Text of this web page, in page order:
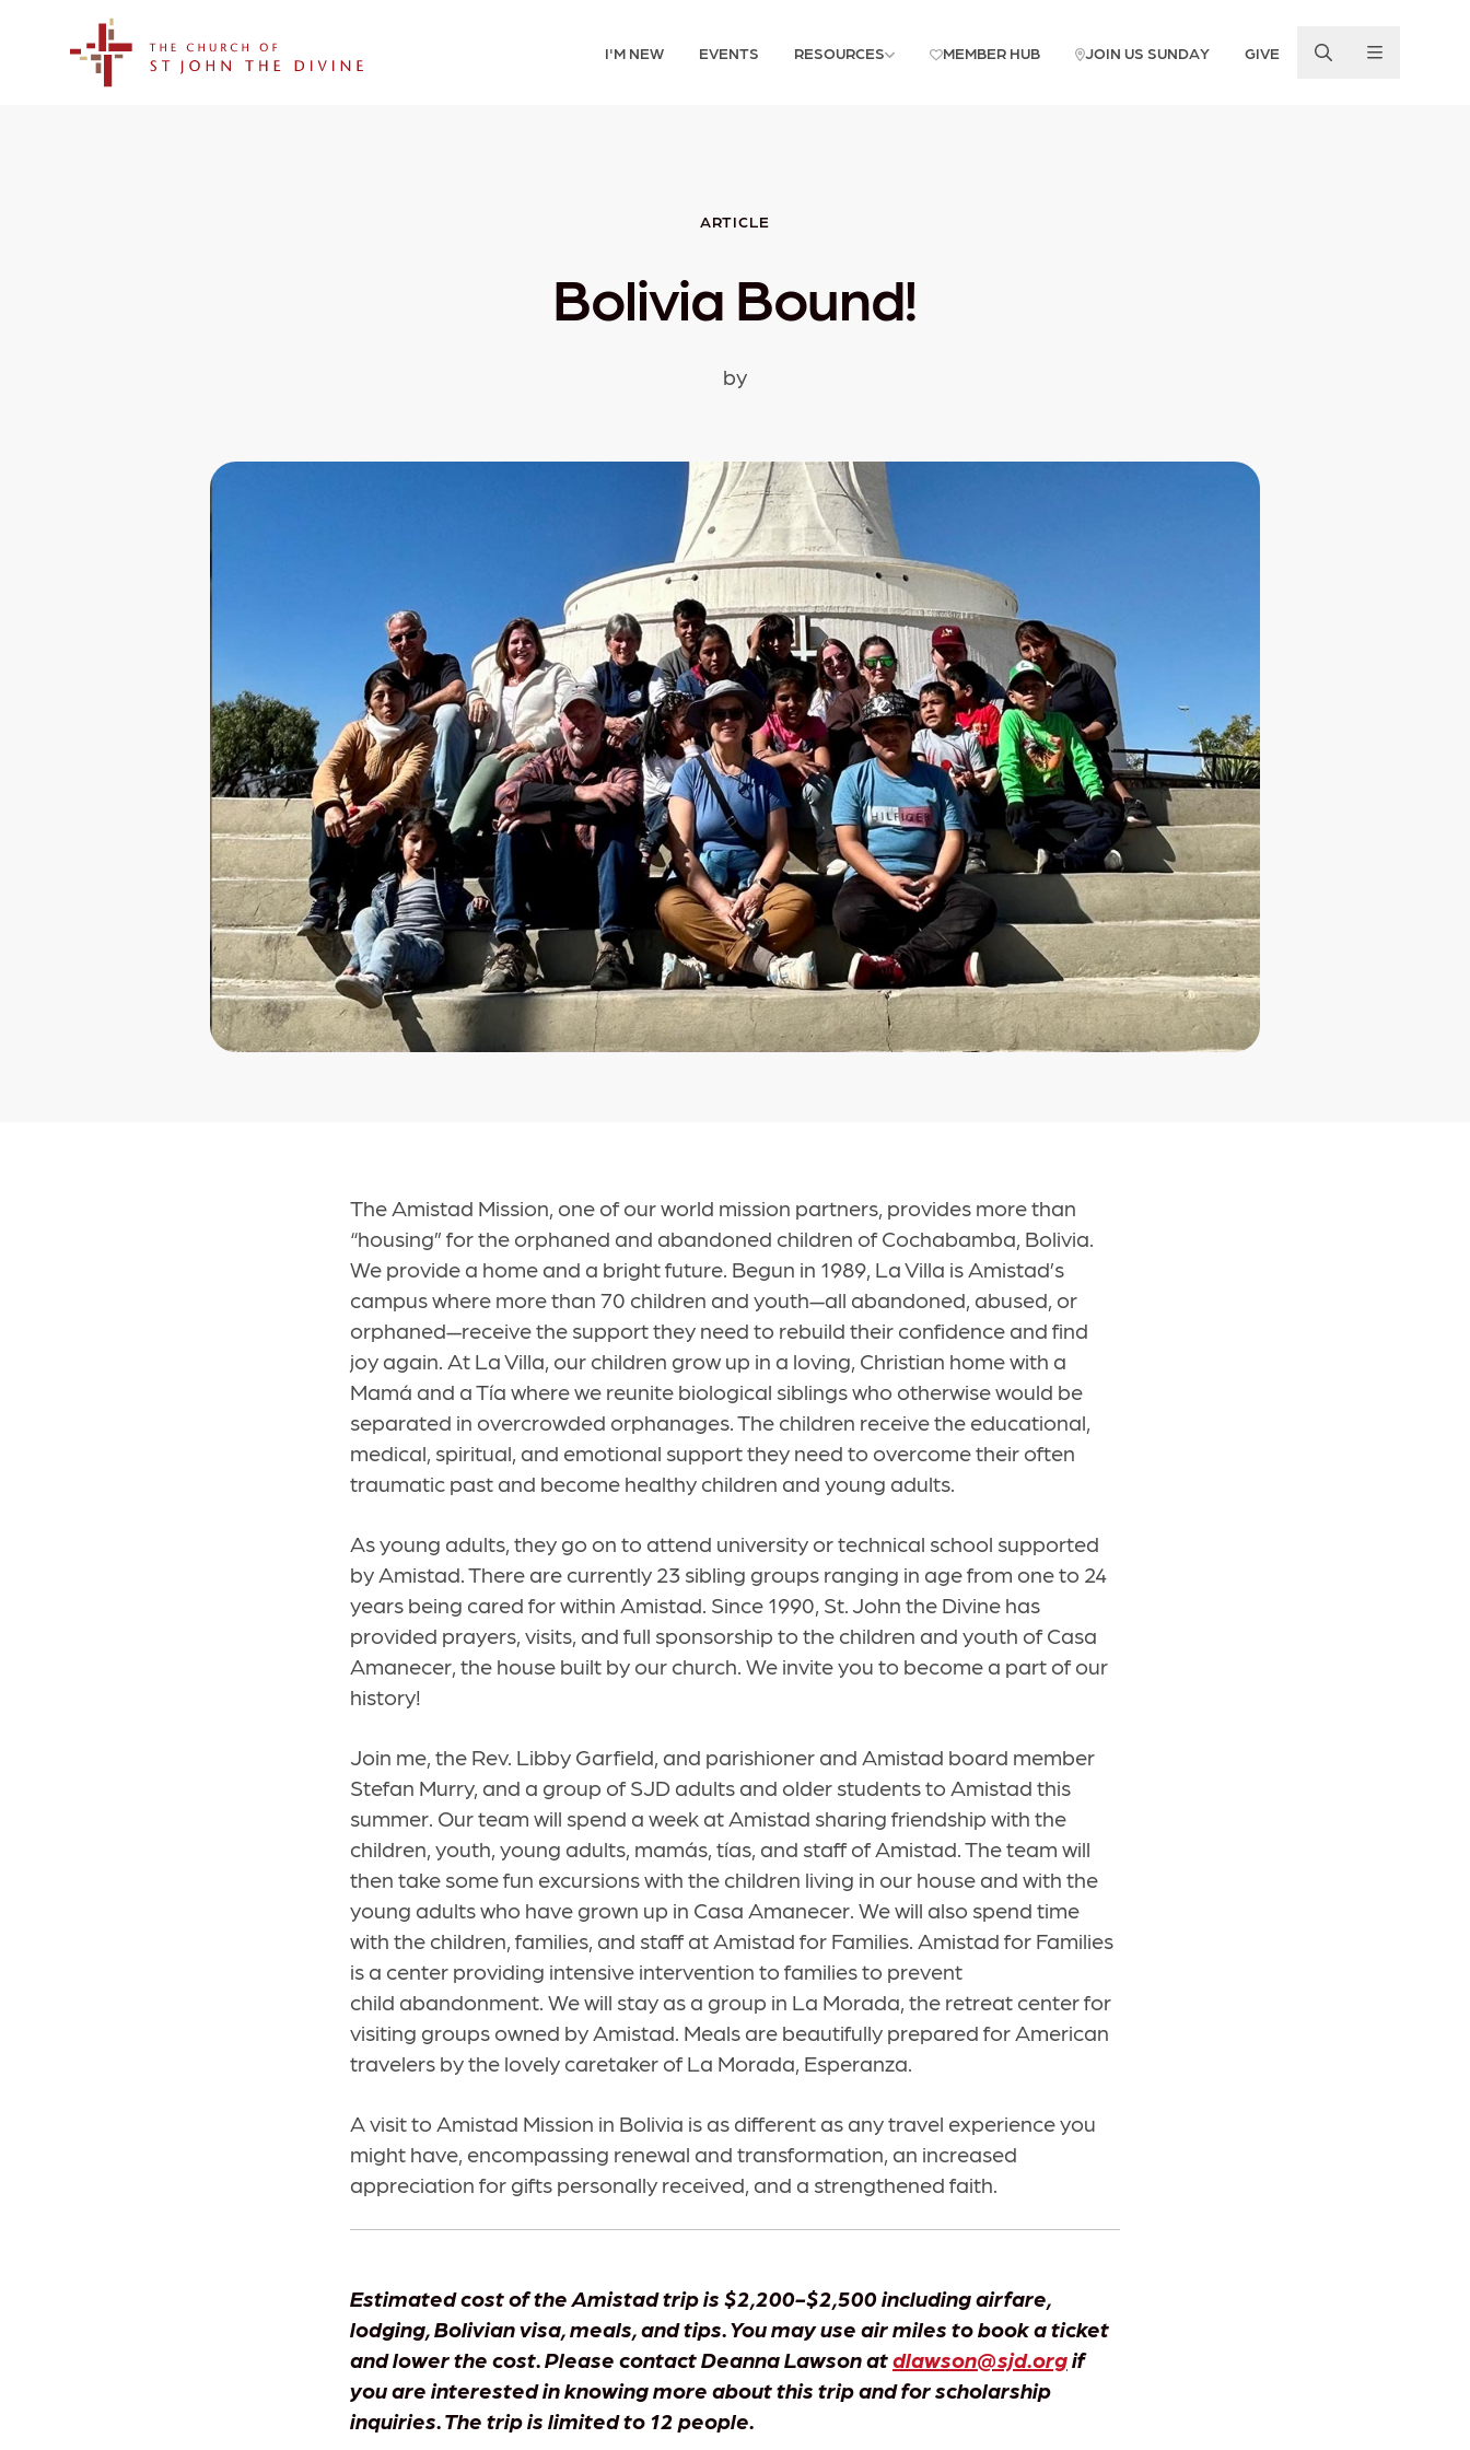
I'M NEW EVENTS RESOURCES MEMBER HUB JOIN US SUNDAY GIVE
ARTICLE
Bolivia Bound!
by
The Amistad Mission, one of our world mission partners, provides more than
“housing” for the orphaned and abandoned children of Cochabamba, Bolivia.
We provide a home and a bright future. Begun in 1989, La Villa is Amistad’s
campus where more than 70 children and youth—all abandoned, abused, or
orphaned—receive the support they need to rebuild their confidence and find
joy again. At La Villa, our children grow up in a loving, Christian home with a
Mamá and a Tía where we reunite biological siblings who otherwise would be
separated in overcrowded orphanages. The children receive the educational,
medical, spiritual, and emotional support they need to overcome their often
traumatic past and become healthy children and young adults.
As young adults, they go on to attend university or technical school supported
by Amistad. There are currently 23 sibling groups ranging in age from one to 24
years being cared for within Amistad. Since 1990, St. John the Divine has
provided prayers, visits, and full sponsorship to the children and youth of Casa
Amanecer, the house built by our church. We invite you to become a part of our
history!
Join me, the Rev. Libby Garfield, and parishioner and Amistad board member
Stefan Murry, and a group of SJD adults and older students to Amistad this
summer. Our team will spend a week at Amistad sharing friendship with the
children, youth, young adults, mamás, tías, and staff of Amistad. The team will
then take some fun excursions with the children living in our house and with the
young adults who have grown up in Casa Amanecer. We will also spend time
with the children, families, and staff at Amistad for Families. Amistad for Families
is a center providing intensive intervention to families to prevent
child abandonment. We will stay as a group in La Morada, the retreat center for
visiting groups owned by Amistad. Meals are beautifully prepared for American
travelers by the lovely caretaker of La Morada, Esperanza.
A visit to Amistad Mission in Bolivia is as different as any travel experience you
might have, encompassing renewal and transformation, an increased
appreciation for gifts personally received, and a strengthened faith.
Estimated cost of the Amistad trip is $2,200-$2,500 including airfare,
lodging, Bolivian visa, meals, and tips. You may use air miles to book a ticket
and lower the cost. Please contact Deanna Lawson atdlawson@sjd.orgif
you are interested in knowing more about this trip and for scholarship
inquiries. The trip is limited to 12 people.